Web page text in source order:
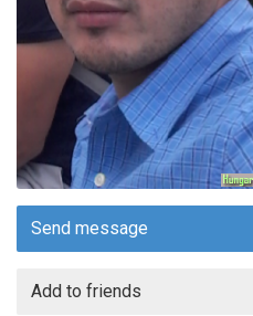
Send message
Add to friends